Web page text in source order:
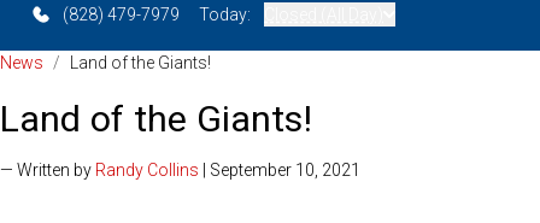
(828) 479-7979 Today:
News / Land of the Giants!
Land of the Giants!
— Written by Randy Collins | September 10, 2021